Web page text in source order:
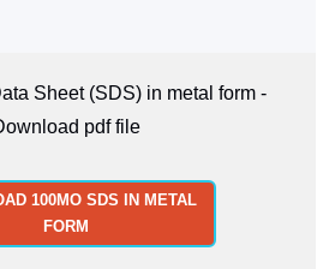
Sheet (SDS) in metal form -
pdf file
100MO SDS IN METAL
FORM